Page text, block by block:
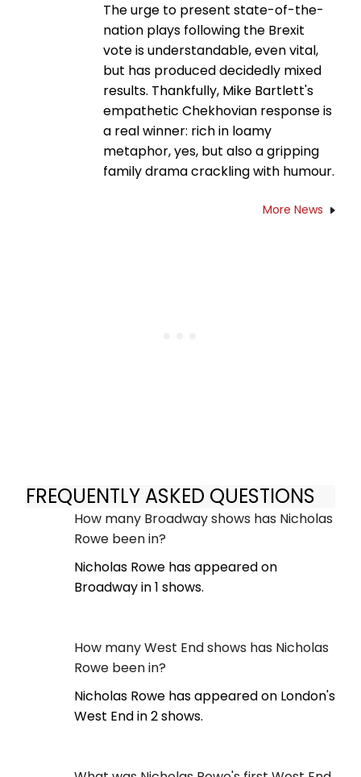
The urge to present state-of-the-
nation plays following the Brexit
vote is understandable, even vital,
but has produced decidedly mixed
results. Thankfully, Mike Bartlett's
empathetic Chekhovian response is
a real winner: rich in loamy
metaphor, yes, but also a gripping
family drama crackling with humour.
More News
FREQUENTLY ASKED QUESTIONS
How many Broadway shows has Nicholas
Rowe been in?
Nicholas Rowe has appeared on
Broadway in 1 shows.
How many West End shows has Nicholas
Rowe been in?
Nicholas Rowe has appeared on London's
West End in 2 shows.